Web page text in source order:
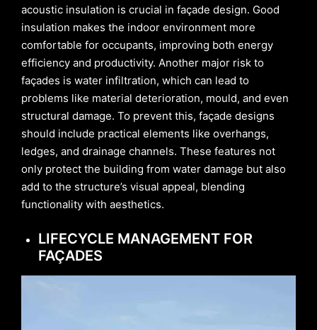
acoustic insulation is crucial in façade design. Good
insulation makes the indoor environment more
comfortable for occupants, improving both energy
efficiency and productivity. Another major risk to
façades is water infiltration, which can lead to
problems like material deterioration, mould, and even
structural damage. To prevent this, façade designs
should include practical elements like overhangs,
ledges, and drainage channels. These features not
only protect the building from water damage but also
add to the structure’s visual appeal, blending
functionality with aesthetics.
LIFECYCLE MANAGEMENT FOR
FAÇADES